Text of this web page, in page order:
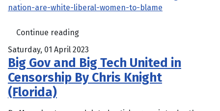
nation-are-white-liberal-women-to-blame
Continue reading
Saturday, 01 April 2023
Big Gov and Big Tech United in
Censorship By Chris Knight
(Florida)